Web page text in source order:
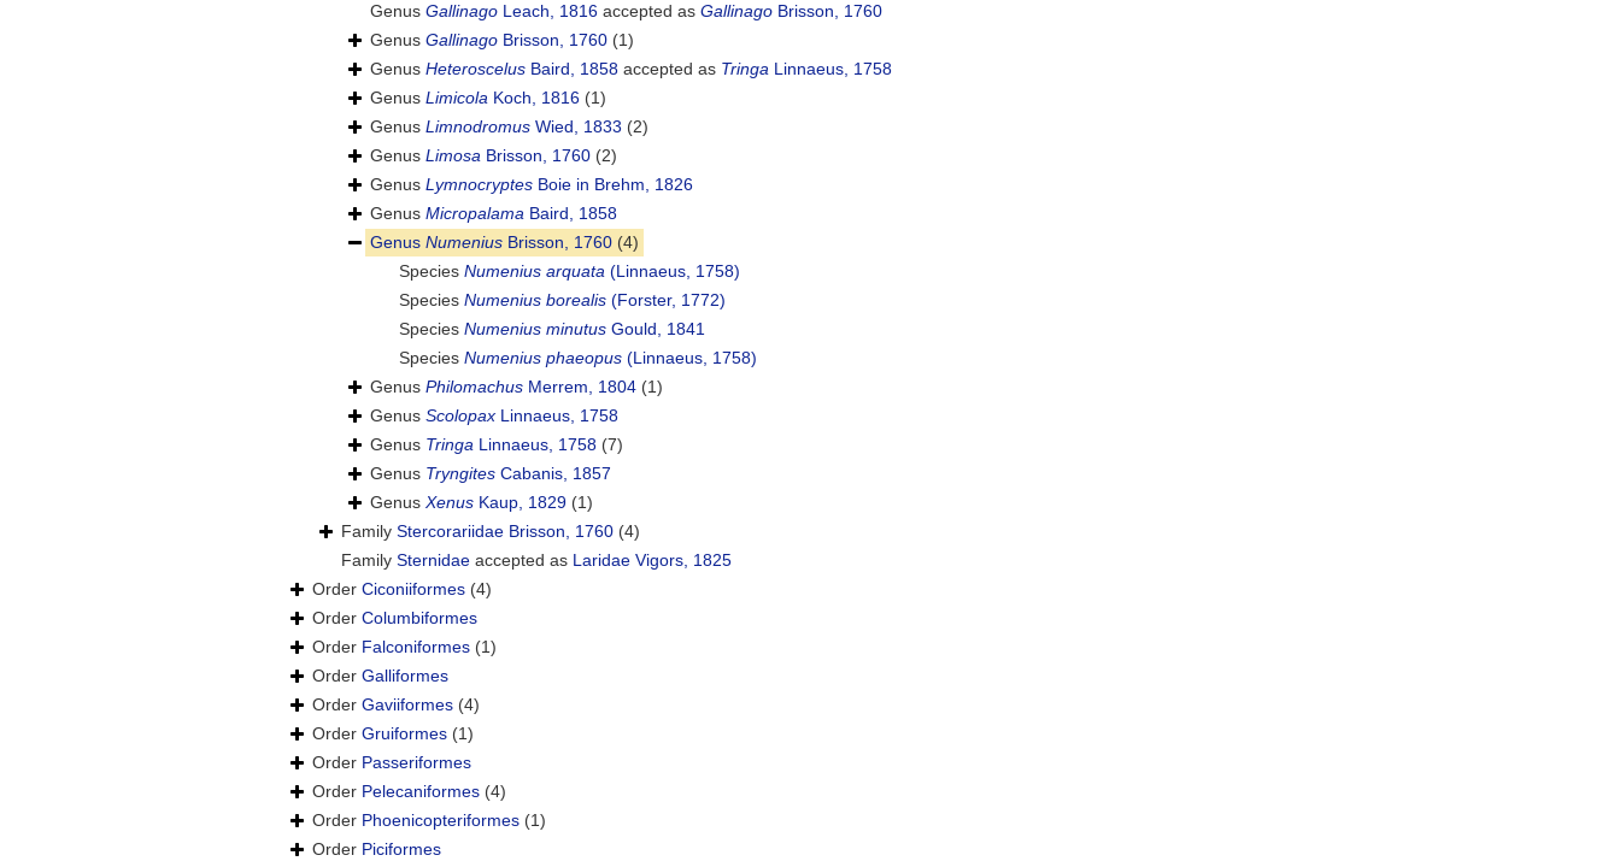
Genus Gallinago Leach, 1816 accepted as Gallinago Brisson, 1760
Genus Gallinago Brisson, 1760 (1)
Genus Heteroscelus Baird, 1858 accepted as Tringa Linnaeus, 1758
Genus Limicola Koch, 1816 (1)
Genus Limnodromus Wied, 1833 (2)
Genus Limosa Brisson, 1760 (2)
Genus Lymnocryptes Boie in Brehm, 1826
Genus Micropalama Baird, 1858
Genus Numenius Brisson, 1760 (4)
Species Numenius arquata (Linnaeus, 1758)
Species Numenius borealis (Forster, 1772)
Species Numenius minutus Gould, 1841
Species Numenius phaeopus (Linnaeus, 1758)
Genus Philomachus Merrem, 1804 (1)
Genus Scolopax Linnaeus, 1758
Genus Tringa Linnaeus, 1758 (7)
Genus Tryngites Cabanis, 1857
Genus Xenus Kaup, 1829 (1)
Family Stercorariidae Brisson, 1760 (4)
Family Sternidae accepted as Laridae Vigors, 1825
Order Ciconiiformes (4)
Order Columbiformes
Order Falconiformes (1)
Order Galliformes
Order Gaviiformes (4)
Order Gruiformes (1)
Order Passeriformes
Order Pelecaniformes (4)
Order Phoenicopteriformes (1)
Order Piciformes